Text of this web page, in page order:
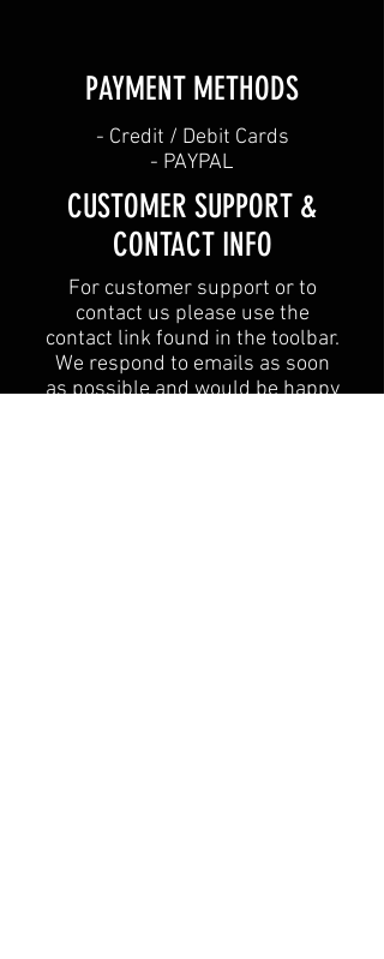
PAYMENT METHODS​
​- Credit / Debit Cards
- PAYPAL
CUSTOMER SUPPORT &
CONTACT INFO
For customer support or to
contact us please use the
contact link found in the toolbar.
We respond to emails as soon
as possible and would be happy